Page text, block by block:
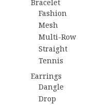
Bracelet
Fashion
Mesh
Multi-Row
Straight
Tennis
Earrings
Dangle
Drop